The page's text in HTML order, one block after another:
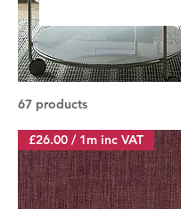
67 products
£26.00 / 1m inc VAT